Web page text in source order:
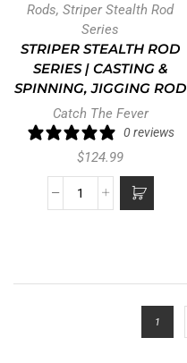
Rods, Striper Stealth Rod
Series
STRIPER STEALTH ROD
SERIES | CASTING &
SPINNING, JIGGING ROD
Catch The Fever
0 reviews
$124.99